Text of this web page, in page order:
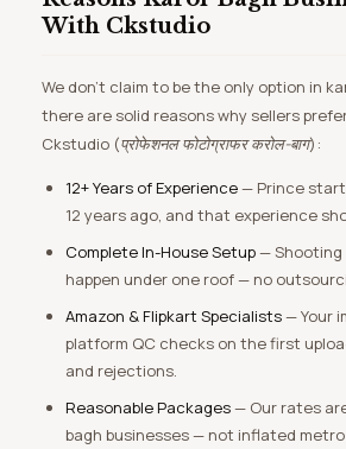
With Ckstudio
We don’t claim to be the only option in karol-bagh — but
there are solid reasons why sellers
Ckstudio (प्रोफेशनल फोटोग्राफर करोल-बाग):
12+ Years of Experience— Prince
12 years ago, and that experience
Complete In-House Setup—
happen under one roof — no
Amazon & Flipkart Specialists— Your
platform QC checks on the first
and rejections.
Reasonable Packages— Our rates
bagh businesses — not inflated